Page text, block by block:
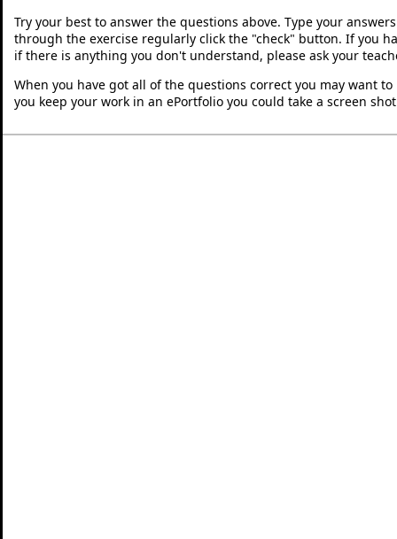
Try your best to answer the questions above. Type your
through the exercise regularly click the "check" button. If you
if there is anything you don't understand, please ask your
When you have got all of the questions correct you may want
you keep your work in an ePortfolio you could take a screen